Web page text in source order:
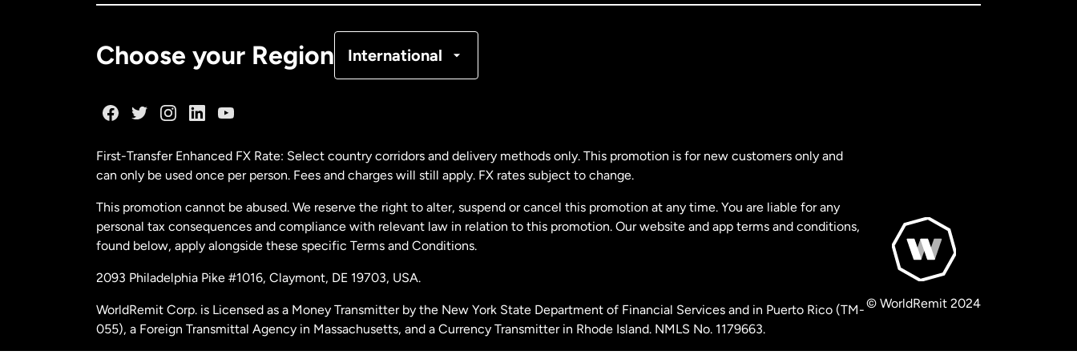
Choose your Region International
Malaysia
Netherlands
New Zealand
Spain
First-Transfer Enhanced FX Rate: Select country corridors and delivery methods only. This promotion is for new customers only and
can only be used once per person. Fees and charges will still apply. FX rates subject to change.
This promotion cannot be abused. We reserve the right to alter, suspend or cancel this promotion at any time. You are liable for any
personal tax consequences and compliance with relevant law in relation to this promotion. Our website and app terms and conditions,
found below, apply alongside these specific Terms and Conditions.
2093 Philadelphia Pike #1016, Claymont, DE 19703, USA.
WorldRemit Corp. is Licensed as a Money Transmitter by the New York State Department of Financial Services and in Puerto Rico (TM-
055), a Foreign Transmittal Agency in Massachusetts, and a Currency Transmitter in Rhode Island. NMLS No. 1179663.
© WorldRemit 2024